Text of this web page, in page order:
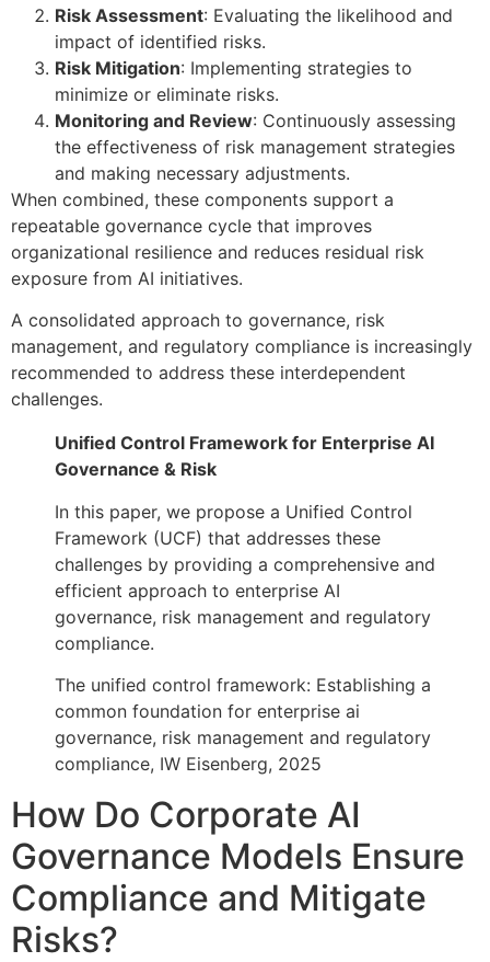
Risk Assessment: Evaluating the likelihood and
impact of identified risks.
Risk Mitigation: Implementing strategies to
minimize or eliminate risks.
Monitoring and Review: Continuously assessing
the effectiveness of risk management strategies
and making necessary adjustments.
When combined, these components support a
repeatable governance cycle that improves
organizational resilience and reduces residual risk
exposure from AI initiatives.
A consolidated approach to governance, risk
management, and regulatory compliance is increasingly
recommended to address these interdependent
challenges.
Unified Control Framework for Enterprise AI
Governance & Risk
In this paper, we propose a Unified Control
Framework (UCF) that addresses these
challenges by providing a comprehensive and
efficient approach to enterprise AI
governance, risk management and regulatory
compliance.
The unified control framework: Establishing a
common foundation for enterprise ai
governance, risk management and regulatory
compliance, IW Eisenberg, 2025
How Do Corporate AI
Governance Models Ensure
Compliance and Mitigate
Risks?